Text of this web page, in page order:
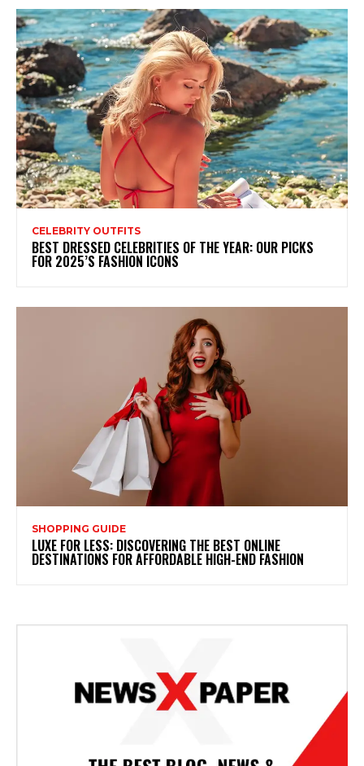
CELEBRITY OUTFITS
BEST DRESSED CELEBRITIES OF THE YEAR: OUR PICKS
FOR 2025’S FASHION ICONS
SHOPPING GUIDE
LUXE FOR LESS: DISCOVERING THE BEST ONLINE
DESTINATIONS FOR AFFORDABLE HIGH-END FASHION